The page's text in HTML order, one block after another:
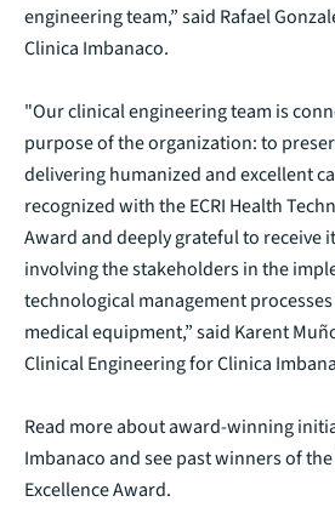
engineering team,” said Rafael
Clinica Imbanaco.
"Our clinical engineering team is
purpose of the organization: to
delivering humanized and excellent
recognized with the ECRI Health
Award and deeply grateful to receive
involving the stakeholders in the
technological management
medical equipment,” said Karent
Clinical Engineering for Clinica
Read more about award-winning
Imbanaco and see past winners of the
Excellence Award.